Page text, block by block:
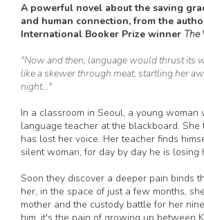
A powerful novel about the saving
and human connection, from the
International Booker Prize winner The
"Now and then, language would thrust its
like a skewer through meat, startling her
night..."
In a classroom in Seoul, a young woman
language teacher at the blackboard. She
has lost her voice. Her teacher finds
silent woman, for day by day he is losing
Soon they discover a deeper pain binds
her, in the space of just a few months,
mother and the custody battle for her
him, it's the pain of growing up between